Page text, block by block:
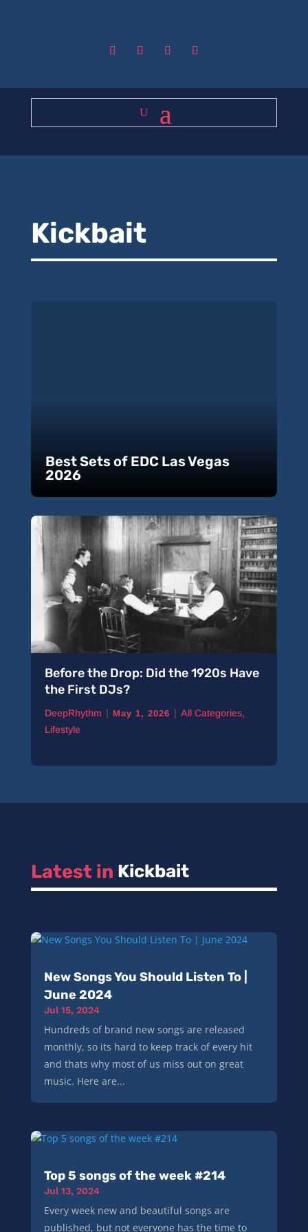
Kickbait
Best Sets of EDC Las Vegas
2026
Before the Drop: Did the 1920s Have
the First DJs?
DeepRhythm | May 1, 2026 | All Categories,
Lifestyle
Latest in Kickbait
New Songs You Should Listen To |
June 2024
Jul 15, 2024
Hundreds of brand new songs are released
monthly, so its hard to keep track of every hit
and thats why most of us miss out on great
music. Here are...
Top 5 songs of the week #214
Jul 13, 2024
Every week new and beautiful songs are
published, but not everyone has the time to